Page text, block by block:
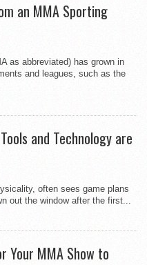
an MMA Sporting
as abbreviated) has grown in
and leagues, such as the
and Technology are
often sees game plans
out the window after the first...
Your MMA Show to